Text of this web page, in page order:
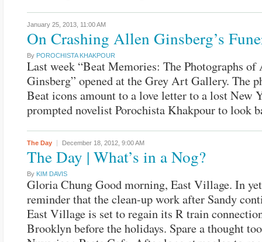
January 25, 2013, 11:00 AM
On Crashing Allen Ginsberg’s
By POROCHISTA KHAKPOUR
Last week “Beat Memories: The Photographs
Ginsberg” opened at the Grey Art Gallery. The
Beat icons amount to a love letter to a lost New
prompted novelist Porochista Khakpour to look
The Day December 18, 2012, 9:00 AM
The Day | What’s in a Nog?
By KIM DAVIS
Gloria Chung Good morning, East Village. In
reminder that the clean-up work after Sandy
East Village is set to regain its R train
Brooklyn before the holidays. Spare a thought